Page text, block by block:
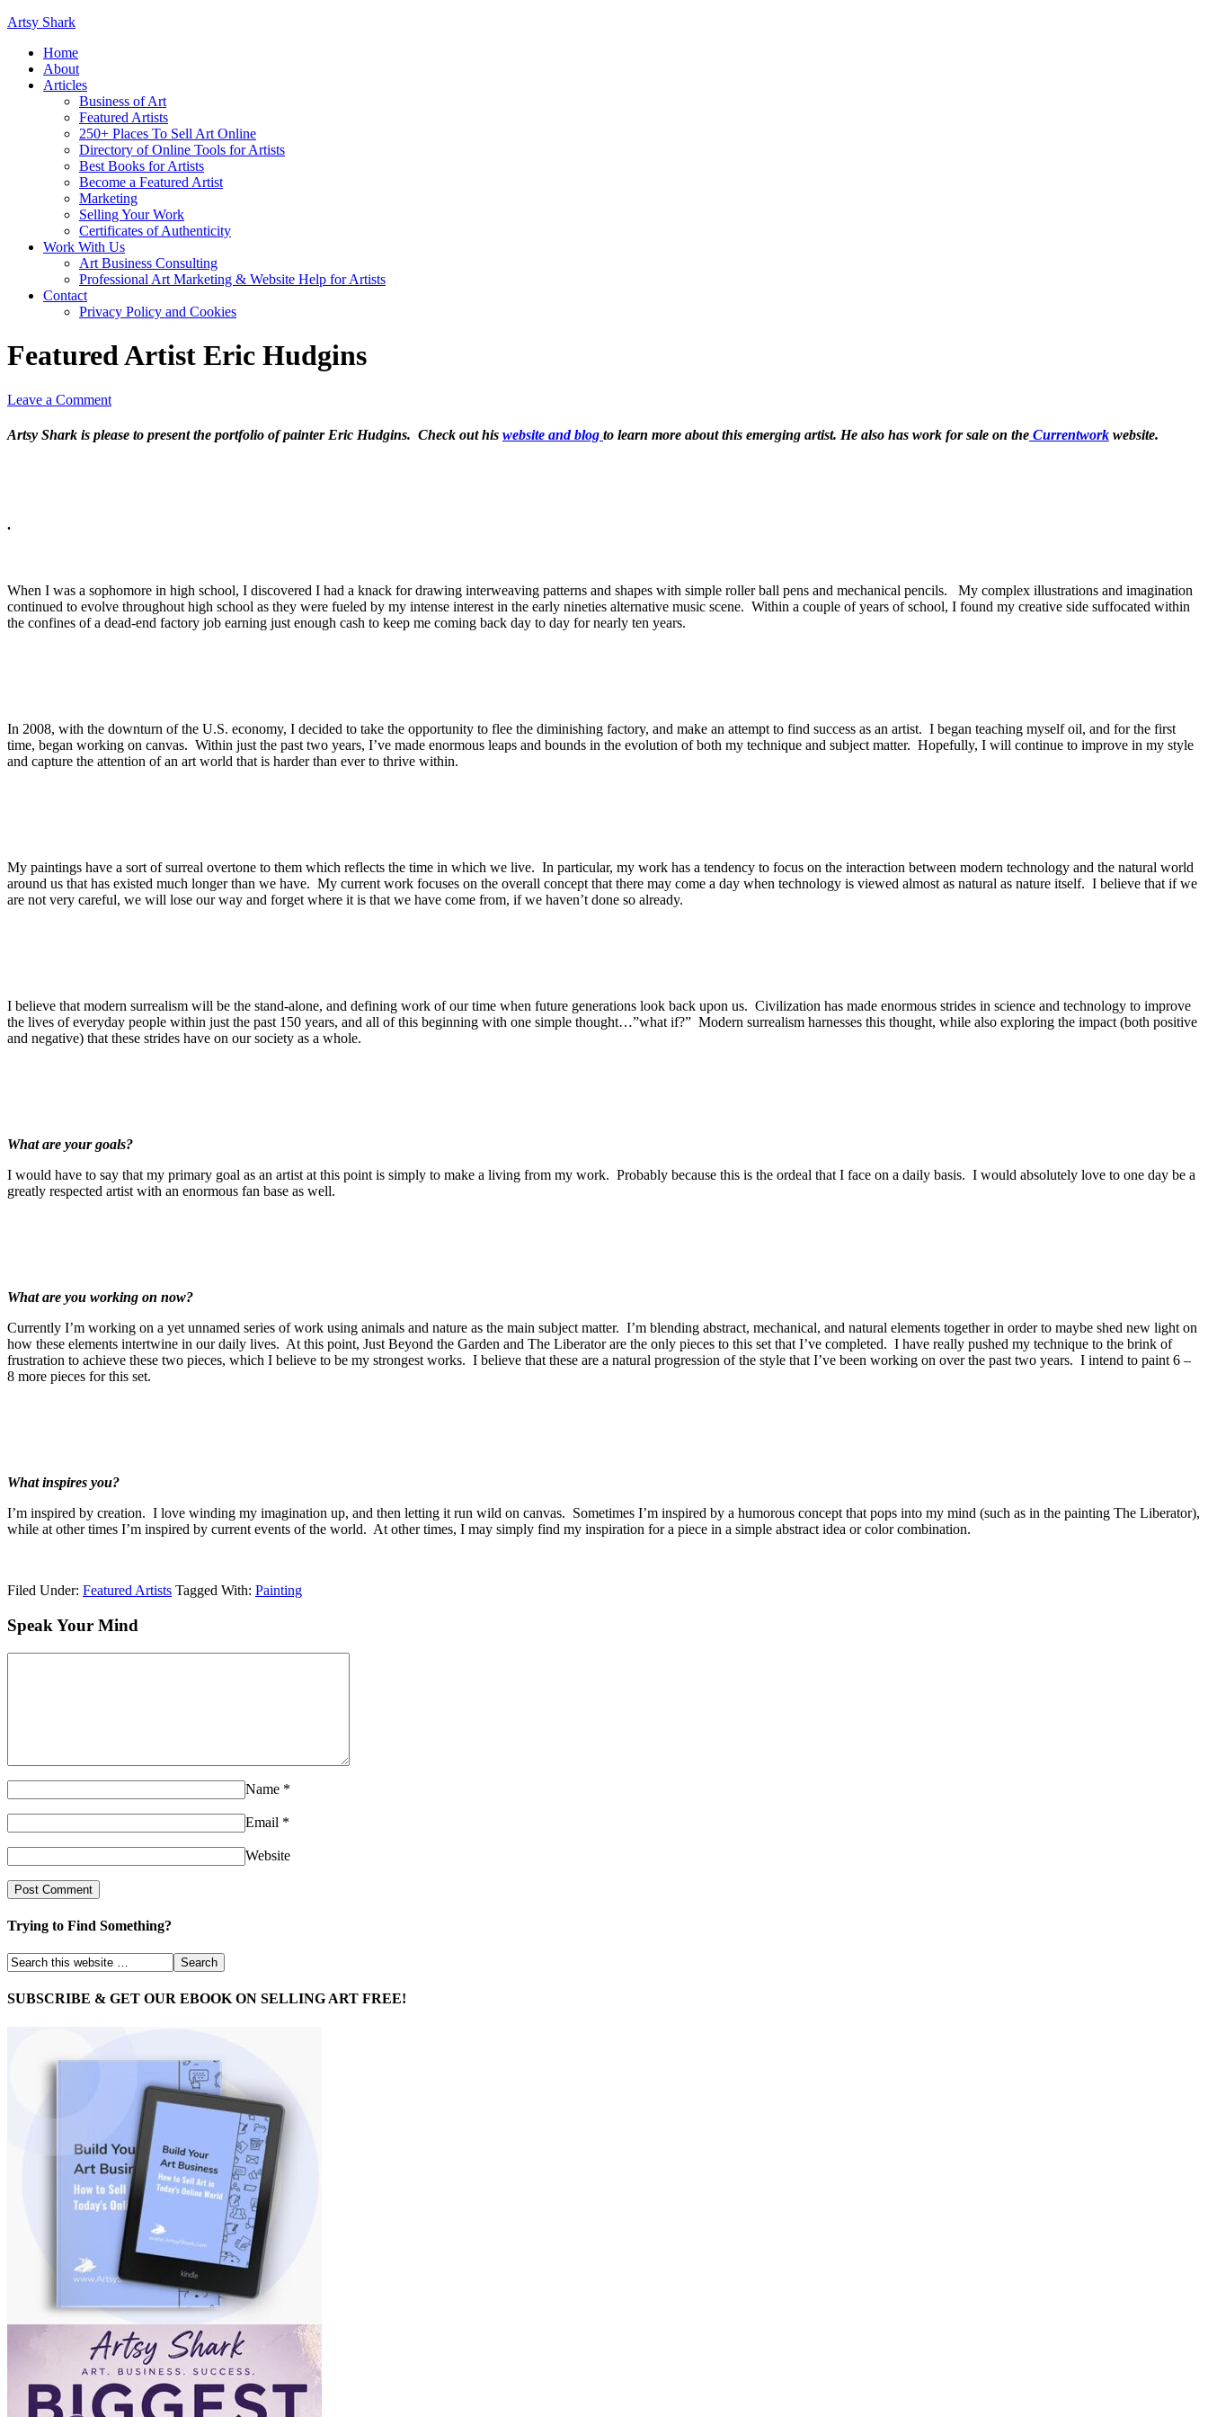
Artsy Shark
Home
About
Articles
Business of Art
Featured Artists
250+ Places To Sell Art Online
Directory of Online Tools for Artists
Best Books for Artists
Become a Featured Artist
Marketing
Selling Your Work
Certificates of Authenticity
Work With Us
Art Business Consulting
Professional Art Marketing & Website Help for Artists
Contact
Privacy Policy and Cookies
Featured Artist Eric Hudgins
Leave a Comment
Artsy Shark is please to present the portfolio of painter Eric Hudgins. Check out his website and blog to learn more about this emerging artist. He also has work for sale on the Currentwork website.
.
When I was a sophomore in high school, I discovered I had a knack for drawing interweaving patterns and shapes with simple roller ball pens and mechanical pencils. My complex illustrations and imagination
continued to evolve throughout high school as they were fueled by my intense interest in the early nineties alternative music scene. Within a couple of years of school, I found my creative side suffocated within
the confines of a dead-end factory job earning just enough cash to keep me coming back day to day for nearly ten years.
In 2008, with the downturn of the U.S. economy, I decided to take the opportunity to flee the diminishing factory, and make an attempt to find success as an artist. I began teaching myself oil, and for the first
time, began working on canvas. Within just the past two years, I’ve made enormous leaps and bounds in the evolution of both my technique and subject matter. Hopefully, I will continue to improve in my style
and capture the attention of an art world that is harder than ever to thrive within.
My paintings have a sort of surreal overtone to them which reflects the time in which we live. In particular, my work has a tendency to focus on the interaction between modern technology and the natural world
around us that has existed much longer than we have. My current work focuses on the overall concept that there may come a day when technology is viewed almost as natural as nature itself. I believe that if we
are not very careful, we will lose our way and forget where it is that we have come from, if we haven’t done so already.
I believe that modern surrealism will be the stand-alone, and defining work of our time when future generations look back upon us. Civilization has made enormous strides in science and technology to improve
the lives of everyday people within just the past 150 years, and all of this beginning with one simple thought…”what if?” Modern surrealism harnesses this thought, while also exploring the impact (both positive
and negative) that these strides have on our society as a whole.
What are your goals?
I would have to say that my primary goal as an artist at this point is simply to make a living from my work. Probably because this is the ordeal that I face on a daily basis. I would absolutely love to one day be a
greatly respected artist with an enormous fan base as well.
What are you working on now?
Currently I’m working on a yet unnamed series of work using animals and nature as the main subject matter. I’m blending abstract, mechanical, and natural elements together in order to maybe shed new light on
how these elements intertwine in our daily lives. At this point, Just Beyond the Garden and The Liberator are the only pieces to this set that I’ve completed. I have really pushed my technique to the brink of
frustration to achieve these two pieces, which I believe to be my strongest works. I believe that these are a natural progression of the style that I’ve been working on over the past two years. I intend to paint 6 –
8 more pieces for this set.
What inspires you?
I’m inspired by creation. I love winding my imagination up, and then letting it run wild on canvas. Sometimes I’m inspired by a humorous concept that pops into my mind (such as in the painting The Liberator),
while at other times I’m inspired by current events of the world. At other times, I may simply find my inspiration for a piece in a simple abstract idea or color combination.
Filed Under: Featured Artists Tagged With: Painting
Speak Your Mind
Name *
Email *
Website
Trying to Find Something?
SUBSCRIBE & GET OUR EBOOK ON SELLING ART FREE!